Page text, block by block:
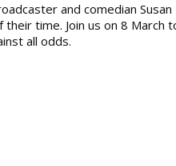
and comedian
time. Join us on 8 March
all odds.